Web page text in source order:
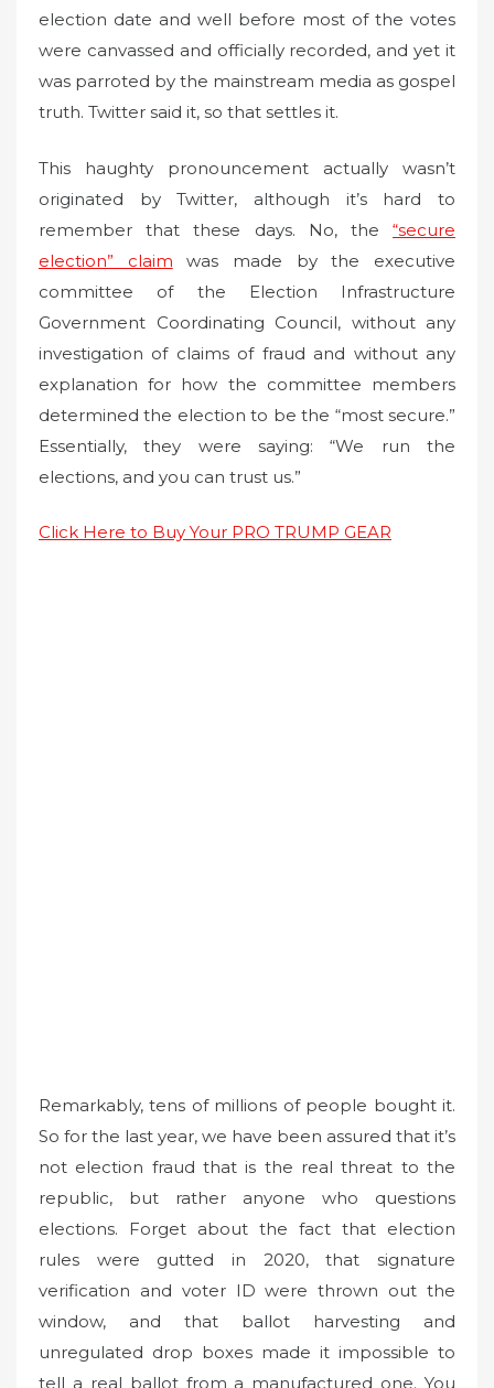
election date and well before most of the votes
were canvassed and officially recorded, and yet it
was parroted by the mainstream media as gospel
truth. Twitter said it, so that settles it.
This haughty pronouncement actually wasn’t
originated by Twitter, although it’s hard to
remember that these days. No, the “secure
election” claim was made by the executive
committee of the Election Infrastructure
Government Coordinating Council, without any
investigation of claims of fraud and without any
explanation for how the committee members
determined the election to be the “most secure.”
Essentially, they were saying: “We run the
elections, and you can trust us.”
Click Here to Buy Your PRO TRUMP GEAR
Remarkably, tens of millions of people bought it.
So for the last year, we have been assured that it’s
not election fraud that is the real threat to the
republic, but rather anyone who questions
elections. Forget about the fact that election
rules were gutted in 2020, that signature
verification and voter ID were thrown out the
window, and that ballot harvesting and
unregulated drop boxes made it impossible to
tell a real ballot from a manufactured one. You